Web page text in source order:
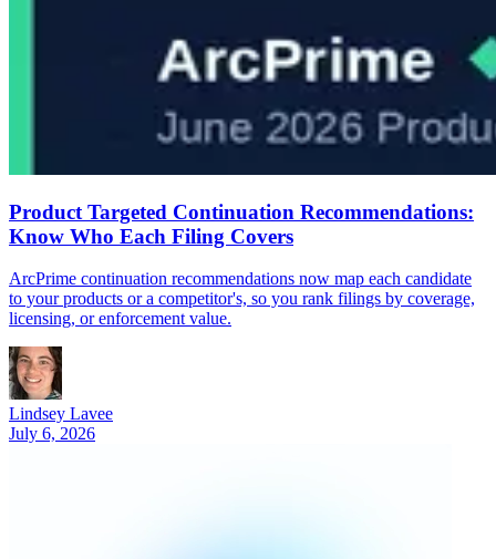
Product Targeted Continuation Recommendations:
Know Who Each Filing Covers
ArcPrime continuation recommendations now map each candidate
to your products or a competitor's, so you rank filings by coverage,
licensing, or enforcement value.
Lindsey Lavee
July 6, 2026